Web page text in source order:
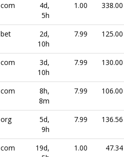
com
4d,
5h
1.00 338.00
bet
2d,
10h
7.99 125.00
com
3d,
10h
7.99 130.00
com
8h,
8m
7.99 106.00
org
5d,
9h
7.99 136.56
com
19d,
1.00 47.34